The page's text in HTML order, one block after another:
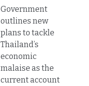
Government
outlines new
plans to tackle
Thailand’s
economic
malaise as the
current account